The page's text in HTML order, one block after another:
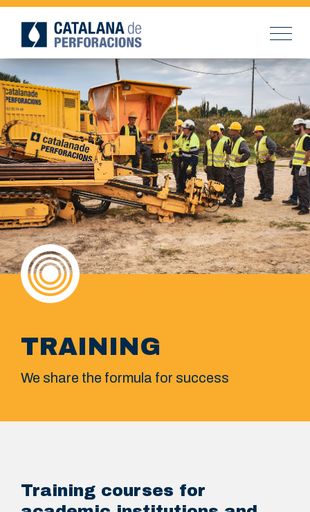
TRAINING
We share the formula for success
Training courses for